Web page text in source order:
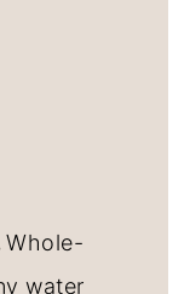
Whole-
water